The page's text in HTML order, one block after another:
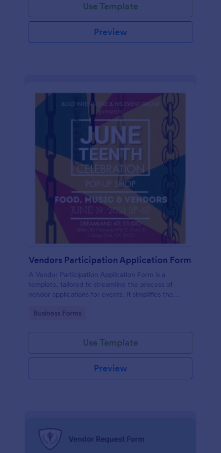
Use Template
Preview
Vendors Participation Application Form
A Vendor Participation Application Form is a
template, tailored to streamline the process of
vendor applications for events. It simplifies the
information in a structured manner, maximizing
experience.
Go to Category:
Business Forms
Use Template
Preview